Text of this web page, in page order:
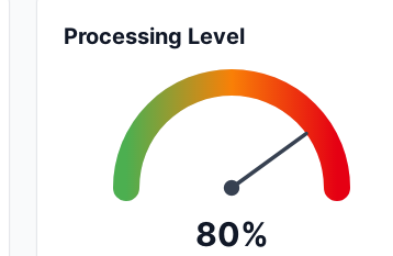
Processing Level
80%